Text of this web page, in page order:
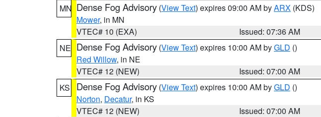
MN Dense Fog Advisory (View Text) expires 09:00 AM byARX (KDS)
Mower, in MN
VTEC# 10 (EXA)
Issued: 07:36 AM
NE Dense Fog Advisory (View Text) expires 10:00 AM byGLD ()
Red Willow, in NE
VTEC# 12 (NEW)
Issued: 07:00 AM
KS
Dense Fog Advisory (View Text) expires 10:00 AM byGLD ()
Norton, Decatur, in KS
VTEC# 12 (NEW)
Issued: 07:00 AM